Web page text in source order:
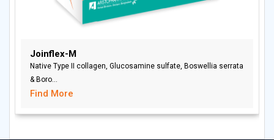
Joinflex-M
Native Type II collagen, Glucosamine sulfate, Boswellia serrata
& Boro...
Find More